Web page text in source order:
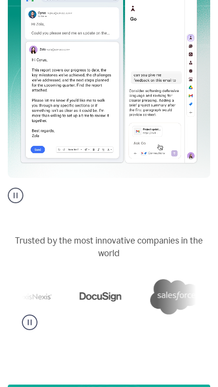
AI
assistant
Trusted by the most innovative companies in the
world